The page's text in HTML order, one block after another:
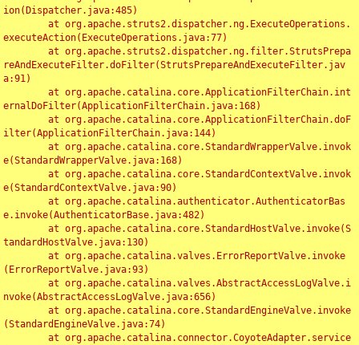
ion(Dispatcher.java:485)
executeAction(ExecuteOperations.java:77)
reAndExecuteFilter.doFilter(StrutsPrepareAndExecuteFilter.jav
a:91)
ernalDoFilter(ApplicationFilterChain.java:168)
ilter(ApplicationFilterChain.java:144)
e(StandardWrapperValve.java:168)
e(StandardContextValve.java:90)
e.invoke(AuthenticatorBase.java:482)
tandardHostValve.java:130)
(ErrorReportValve.java:93)
nvoke(AbstractAccessLogValve.java:656)
(StandardEngineValve.java:74)